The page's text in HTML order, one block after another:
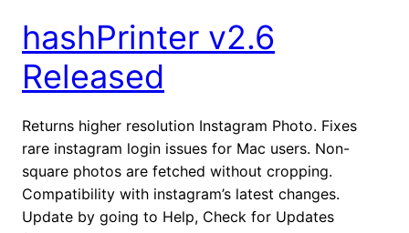
hashPrinter v2.6
Released
Returns higher resolution Instagram Photo. Fixes
rare instagram login issues for Mac users. Non-
square photos are fetched without cropping.
Compatibility with instagram’s latest changes.
Update by going to Help, Check for Updates